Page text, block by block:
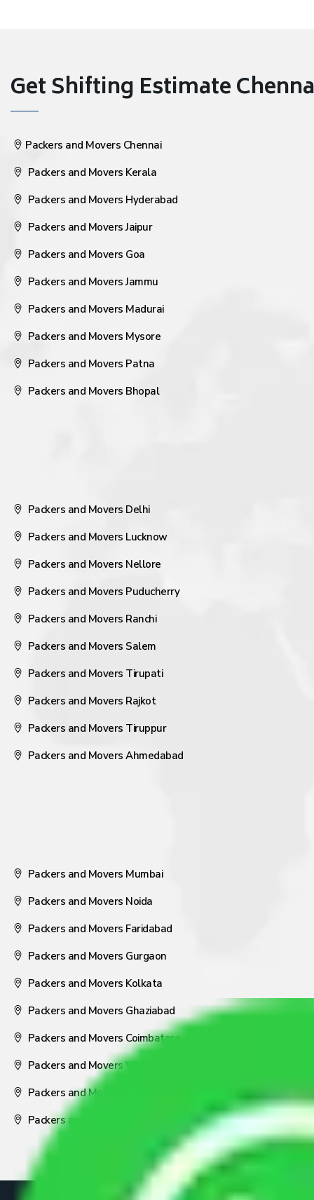
Get Shifting Estimate
Packers and Movers Chennai
Packers and Movers Kerala
Packers and Movers Hyderabad
Packers and Movers Jaipur
Packers and Movers Goa
Packers and Movers Jammu
Packers and Movers Madurai
Packers and Movers Mysore
Packers and Movers Patna
Packers and Movers Bhopal
Packers and Movers Delhi
Packers and Movers Lucknow
Packers and Movers Nellore
Packers and Movers Puducherry
Packers and Movers Ranchi
Packers and Movers Salem
Packers and Movers Tirupati
Packers and Movers Rajkot
Packers and Movers Tiruppur
Packers and Movers Ahmedabad
Packers and Movers Mumbai
Packers and Movers Noida
Packers and Movers Faridabad
Packers and Movers Gurgaon
Packers and Movers Kolkata
Packers and Movers Ghaziabad
Packers and Movers Coimbatore
Packers and Movers Visakhapatnam
Packers and Movers Nagpur
Packers and Movers Pune